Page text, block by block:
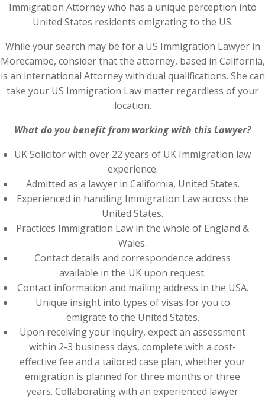
Immigration Attorney who has a unique perception into
United States residents emigrating to the US.
While your search may be for a US Immigration Lawyer in
Morecambe, consider that the attorney, based in California,
is an international Attorney with dual qualifications. She can
take your US Immigration Law matter regardless of your
location.
What do you benefit from working with this Lawyer?
UK Solicitor with over 22 years of UK Immigration law
experience.
Admitted as a lawyer in California, United States.
Experienced in handling Immigration Law across the
United States.
Practices Immigration Law in the whole of England &
Wales.
Contact details and correspondence address
available in the UK upon request.
Contact information and mailing address in the USA.
Unique insight into types of visas for you to
emigrate to the United States.
Upon receiving your inquiry, expect an assessment
within 2-3 business days, complete with a cost-
effective fee and a tailored case plan, whether your
emigration is planned for three months or three
years. Collaborating with an experienced lawyer